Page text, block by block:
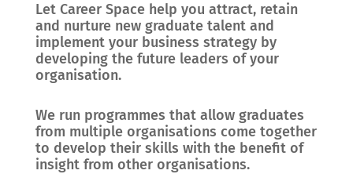
Let Career Space help you attract, retain
and nurture new graduate talent and
implement your business strategy by
developing the future leaders of your
organisation.
We run programmes that allow graduates
from multiple organisations come together
to develop their skills with the benefit of
insight from other organisations.